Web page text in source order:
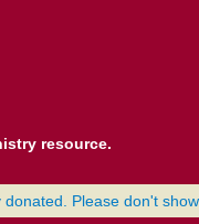
resource.
donated. Please don't